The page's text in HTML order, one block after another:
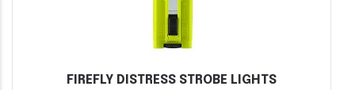
FIREFLY DISTRESS STROBE LIGHTS